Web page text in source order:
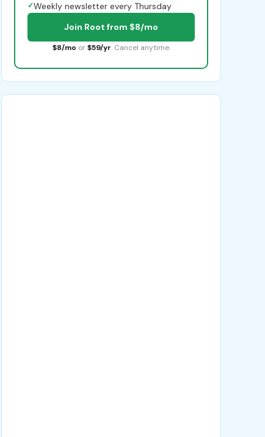
✓Weekly newsletter every Thursday
Join Root from $8/mo
$8/mo or $59/yr. Cancel anytime.